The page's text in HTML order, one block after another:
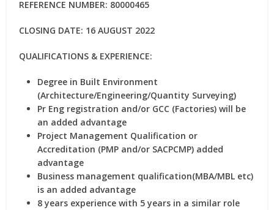
REFERENCE NUMBER: 80000465
CLOSING DATE: 16 AUGUST 2022
QUALIFICATIONS & EXPERIENCE:
Degree in Built Environment
(Architecture/Engineering/Quantity Surveying)
Pr Eng registration and/or GCC (Factories) will be
an added advantage
Project Management Qualification or
Accreditation (PMP and/or SACPCMP) added
advantage
Business management qualification(MBA/MBL etc)
is an added advantage
8 years experience with 5 years in a similar role